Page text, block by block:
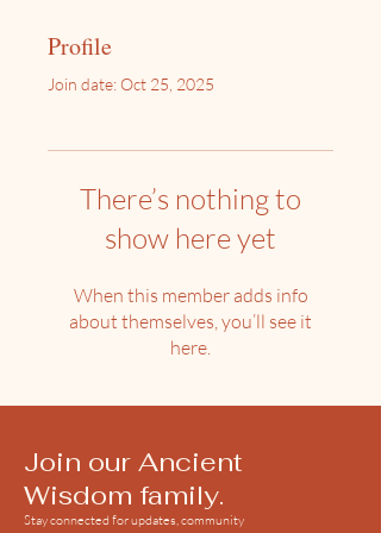
Profile
Join date: Oct 25, 2025
There’s nothing to
show here yet
When this member adds info
about themselves, you’ll see it
here.
Join our Ancient
Wisdom family.
Stay connected for updates, community